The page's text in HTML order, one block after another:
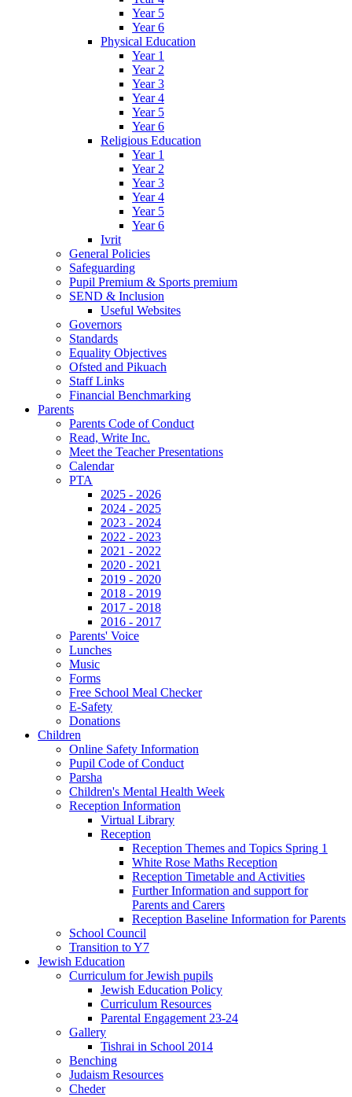
Year 5
Year 6
Physical Education
Year 1
Year 2
Year 3
Year 4
Year 5
Year 6
Religious Education
Year 1
Year 2
Year 3
Year 4
Year 5
Year 6
Ivrit
General Policies
Safeguarding
Pupil Premium & Sports premium
SEND & Inclusion
Useful Websites
Governors
Standards
Equality Objectives
Ofsted and Pikuach
Staff Links
Financial Benchmarking
Parents
Parents Code of Conduct
Read, Write Inc.
Meet the Teacher Presentations
Calendar
PTA
2025 - 2026
2024 - 2025
2023 - 2024
2022 - 2023
2021 - 2022
2020 - 2021
2019 - 2020
2018 - 2019
2017 - 2018
2016 - 2017
Parents' Voice
Lunches
Music
Forms
Free School Meal Checker
E-Safety
Donations
Children
Online Safety Information
Pupil Code of Conduct
Parsha
Children's Mental Health Week
Reception Information
Virtual Library
Reception
Reception Themes and Topics Spring 1
White Rose Maths Reception
Reception Timetable and Activities
Further Information and support for
Parents and Carers
Reception Baseline Information for Parents
School Council
Transition to Y7
Jewish Education
Curriculum for Jewish pupils
Jewish Education Policy
Curriculum Resources
Parental Engagement 23-24
Gallery
Tishrai in School 2014
Benching
Judaism Resources
Cheder